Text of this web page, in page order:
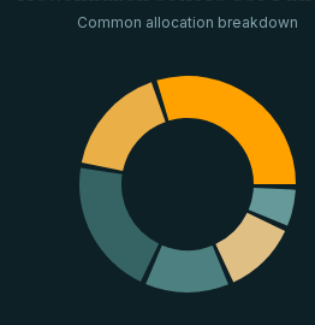
Common allocation breakdown